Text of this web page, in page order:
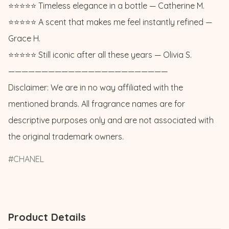
⭐️⭐️⭐️⭐️⭐️ Timeless elegance in a bottle — Catherine M.
⭐️⭐️⭐️⭐️⭐️ A scent that makes me feel instantly refined —
Grace H.
⭐️⭐️⭐️⭐️⭐️ Still iconic after all these years — Olivia S.
————————————————————————
Disclaimer: We are in no way affiliated with the
mentioned brands. All fragrance names are for
descriptive purposes only and are not associated with
the original trademark owners.
CHANEL
Product Details